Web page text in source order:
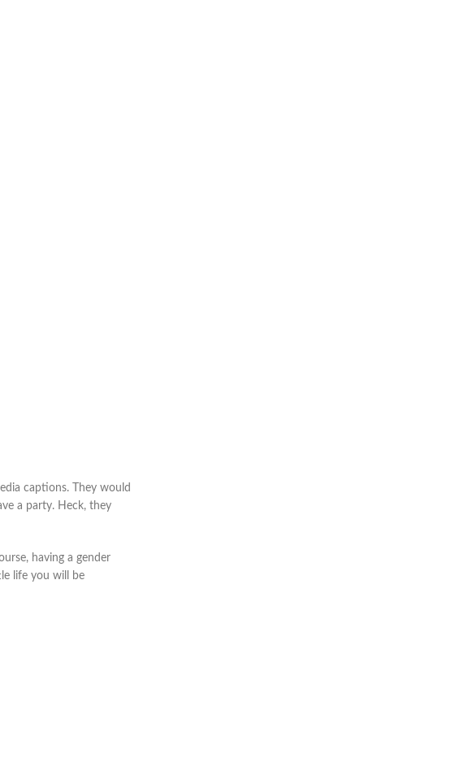
captions. They would
a party. Heck, they
having a gender
life you will be